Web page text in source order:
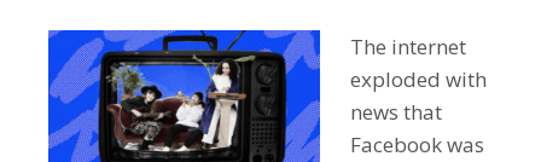
The internet
exploded with
news that
Facebook was